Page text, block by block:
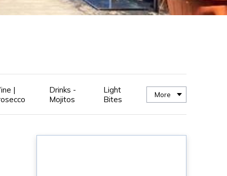
|
Drinks -
Mojitos
Light
Bites
More